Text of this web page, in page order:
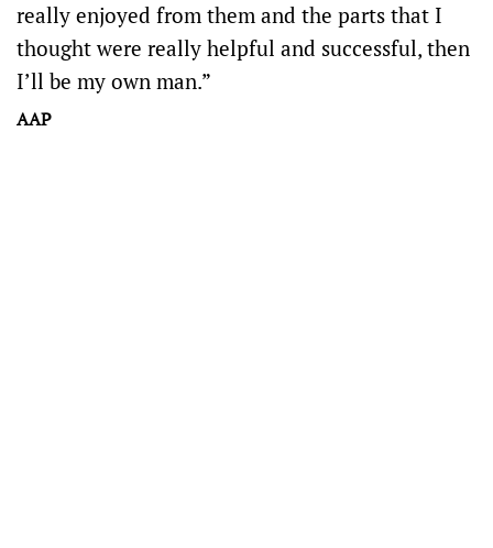
really enjoyed from them and the parts that I
thought were really helpful and successful, then
I’ll be my own man.”
AAP